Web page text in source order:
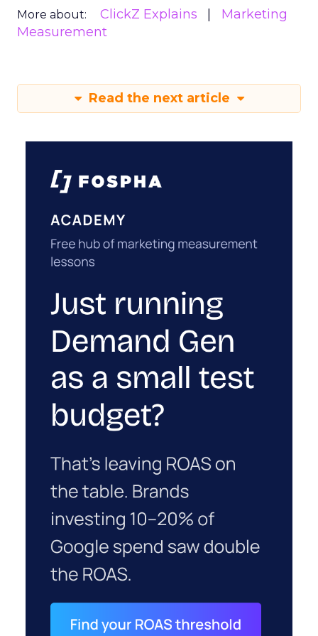
More about: ClickZ Explains
Marketing
Measurement
Read the next article